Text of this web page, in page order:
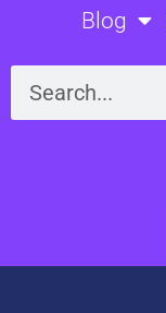
Blog
Search